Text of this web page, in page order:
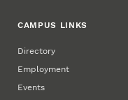
CAMPUS LINKS
Directory
Employment
Events